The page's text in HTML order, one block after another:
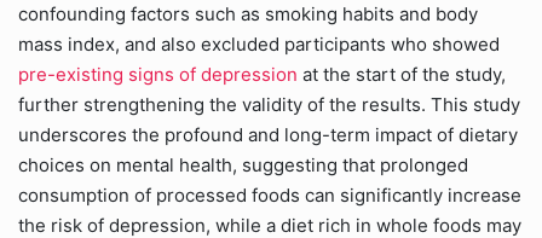
confounding factors such as smoking habits and body
mass index, and also excluded participants who showed
pre-existing signs of depression at the start of the study,
further strengthening the validity of the results. This study
underscores the profound and long-term impact of dietary
choices on mental health, suggesting that prolonged
consumption of processed foods can significantly increase
the risk of depression, while a diet rich in whole foods may